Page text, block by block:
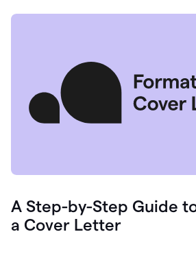
A Step-by-Step Guide
a Cover Letter